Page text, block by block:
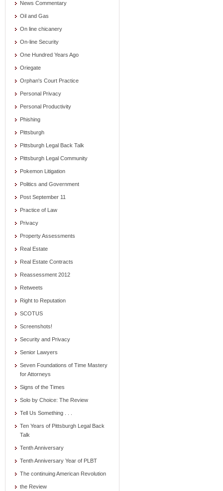
News Commentary
Oil and Gas
On line chicanery
On-line Security
One Hundred Years Ago
Oriegate
Orphan's Court Practice
Personal Privacy
Personal Productivity
Phishing
Pittsburgh
Pittsburgh Legal Back Talk
Pittsburgh Legal Community
Pokemon Litigation
Politics and Government
Post September 11
Practice of Law
Privacy
Property Assessments
Real Estate
Real Estate Contracts
Reassessment 2012
Retweets
Right to Reputation
SCOTUS
Screenshots!
Security and Privacy
Senior Lawyers
Seven Foundations of Time Mastery
for Attorneys
Signs of the Times
Solo by Choice: The Review
Tell Us Something . . .
Ten Years of Pittsburgh Legal Back
Talk
Tenth Anniversary
Tenth Anniversary Year of PLBT
The continuing American Revolution
the Review